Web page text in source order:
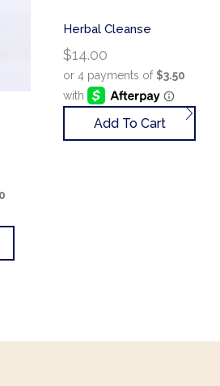
Herbal Cleanse
$14.00
Add To Cart